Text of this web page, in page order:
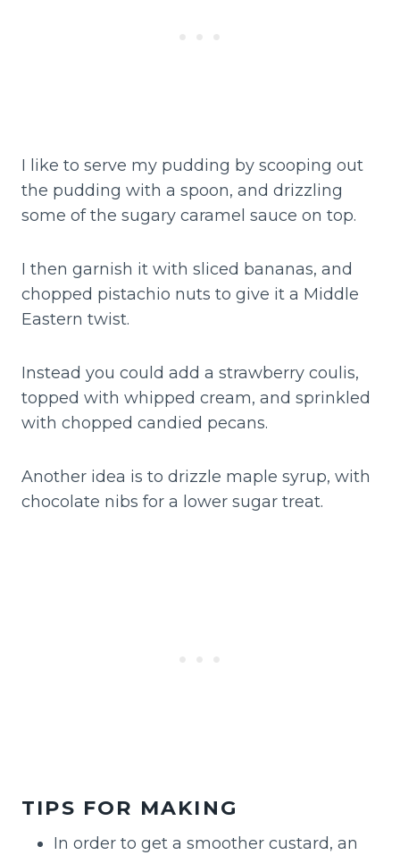
I like to serve my pudding by scooping out
the pudding with a spoon, and drizzling
some of the sugary caramel sauce on top.
I then garnish it with sliced bananas, and
chopped pistachio nuts to give it a Middle
Eastern twist.
Instead you could add a strawberry coulis,
topped with whipped cream, and sprinkled
with chopped candied pecans.
Another idea is to drizzle maple syrup, with
chocolate nibs for a lower sugar treat.
TIPS FOR MAKING
In order to get a smoother custard, an